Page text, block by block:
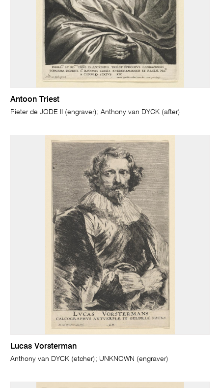
Antoon Triest
Pieter de JODE II (engraver); Anthony van DYCK (after)
Lucas Vorsterman
Anthony van DYCK (etcher); UNKNOWN (engraver)